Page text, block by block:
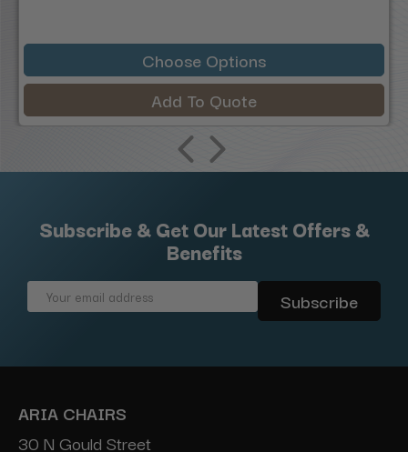
Choose Options
Add To Quote
Subscribe & Get Our Latest Offers &
Benefits
Email
ARIA CHAIRS
30 N Gould Street